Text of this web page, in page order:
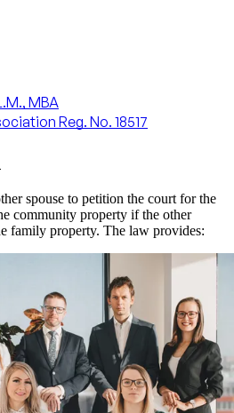
MBA
Reg. No. 18517
spouse to petition the court for the
community property if the other
family property. The law provides: